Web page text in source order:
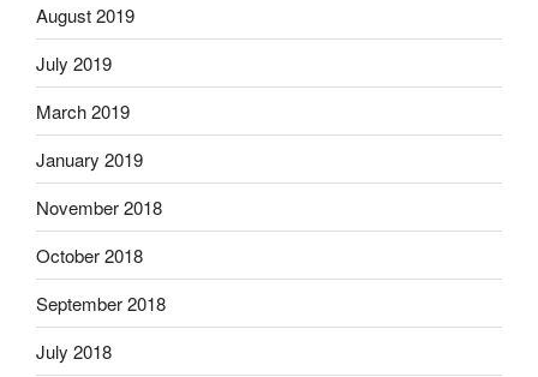
August 2019
July 2019
March 2019
January 2019
November 2018
October 2018
September 2018
July 2018